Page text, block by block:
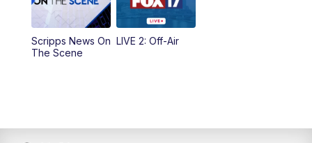
PM
6:00PM
Scripps News On
The Scene
LIVE 2: Off-Air